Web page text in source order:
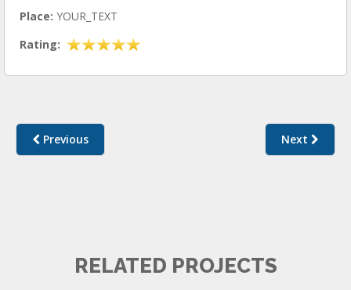
Place: YOUR_TEXT
Rating:
Previous Next
RELATED PROJECTS
ARTISTS